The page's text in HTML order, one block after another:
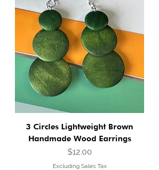
3 Circles Lightweight Brown
Handmade Wood Earrings
Price
$12.00
Excluding Sales Tax